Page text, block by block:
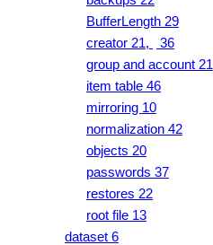
BufferLength 29
creator 21,
36
group and account 21
item table 46
mirroring 10
normalization 42
objects 20
passwords 37
restores 22
root file 13
dataset 6